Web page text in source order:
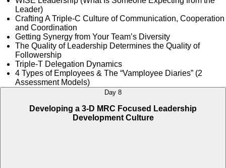
Leader)
Crafting A Triple-C Culture of Communication, Cooperation
and Coordination
Getting Synergy from Your Team’s Diversity
The Quality of Leadership Determines the Quality of
Followership
Triple-T Delegation Dynamics
4 Types of Employees & The “Vamployee Diaries” (2
Assessment Models)
Day 8
Developing a 3-D MRC Focused Leadership
Development Culture